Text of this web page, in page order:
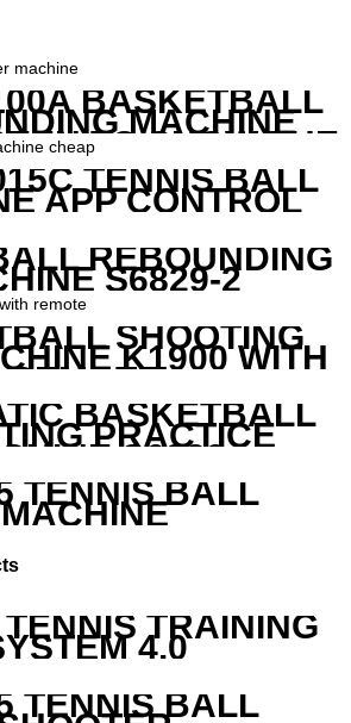
BASKETBALL
MACHINE
TO SHOW THE
DATA
TENNIS BALL
APP CONTROL
REBOUNDING
S6829-2
SHOOTING
K1900 WITH
REMOTE
BASKETBALL
PRACTICE
S6829
TENNIS BALL
MACHINE
TRAINING
4.0
TENNIS BALL